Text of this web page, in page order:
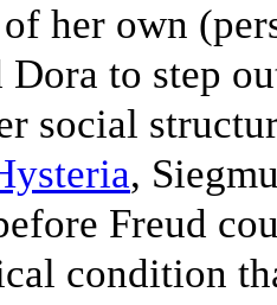
her own
Dora to step
social
,
Freud
condition